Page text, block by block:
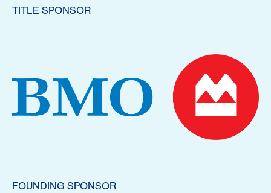
TITLE SPONSOR
FOUNDING SPONSOR